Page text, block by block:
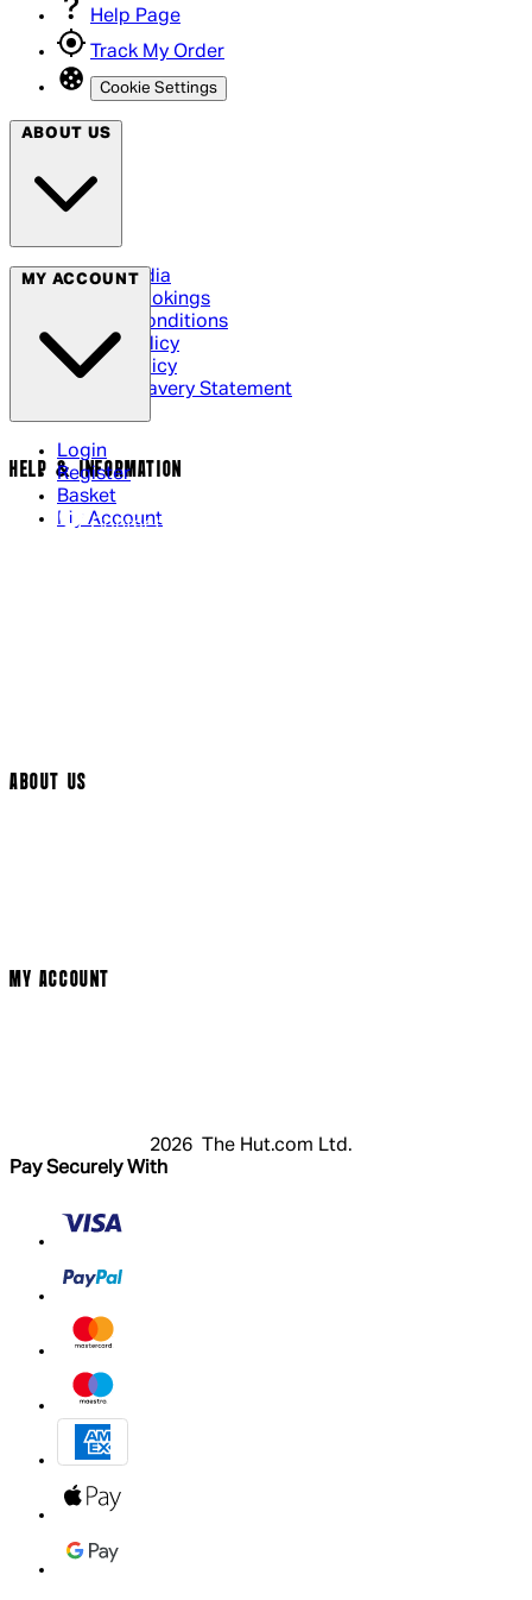
Help Page
Track My Order
Cookie Settings
ABOUT US
Social Media
Cinema Bookings
Terms & Conditions
Privacy Policy
Cookie Policy
Modern Slavery Statement
MY ACCOUNT
Login
Register
Basket
My Account
HELP & INFORMATION
Contact Us
ABOUT US
MY ACCOUNT
2026 The Hut.com Ltd.
Pay Securely With